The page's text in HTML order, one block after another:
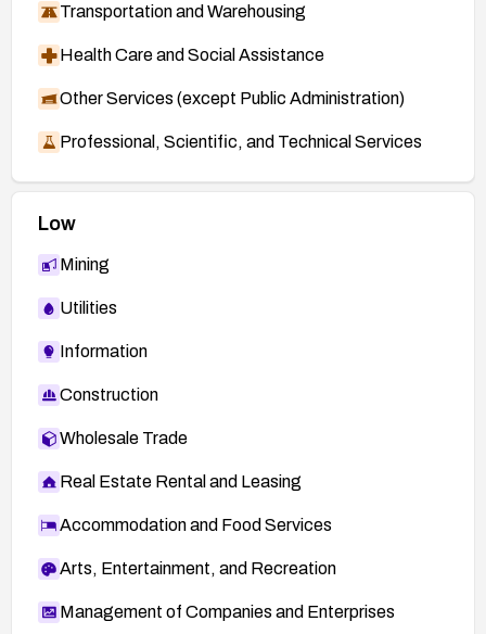
Transportation and Warehousing
Health Care and Social Assistance
Other Services (except Public Administration)
Professional, Scientific, and Technical Services
Low
Mining
Utilities
Information
Construction
Wholesale Trade
Real Estate Rental and Leasing
Accommodation and Food Services
Arts, Entertainment, and Recreation
Management of Companies and Enterprises